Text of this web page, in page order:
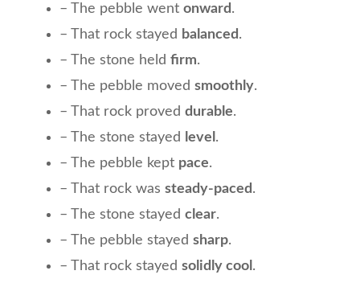
– The pebble went onward .
– That rock stayed balanced .
– The stone held firm.
– The pebble moved smoothly.
– That rock proved durable.
– The stone stayed
level .
– The pebble kept pace.
– That rock was steady-paced .
– The stone stayed clear.
– The pebble stayed sharp.
– That rock stayed solidly cool .